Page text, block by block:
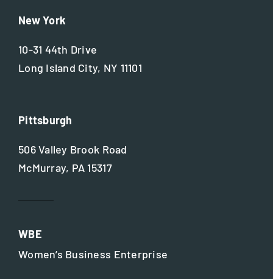
New York
10-31 44th Drive
Long Island City, NY 11101
Pittsburgh
506 Valley Brook Road
McMurray, PA 15317
WBE
Women’s Business Enterprise